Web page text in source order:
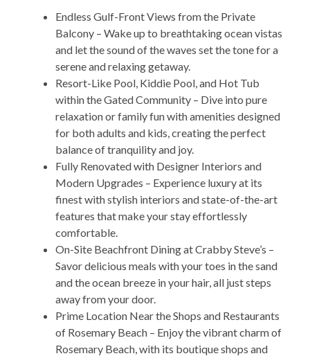
Endless Gulf-Front Views from the Private
Balcony – Wake up to breathtaking ocean vistas
and let the sound of the waves set the tone for a
serene and relaxing getaway.
Resort-Like Pool, Kiddie Pool, and Hot Tub
within the Gated Community – Dive into pure
relaxation or family fun with amenities designed
for both adults and kids, creating the perfect
balance of tranquility and joy.
Fully Renovated with Designer Interiors and
Modern Upgrades – Experience luxury at its
finest with stylish interiors and state-of-the-art
features that make your stay effortlessly
comfortable.
On-Site Beachfront Dining at Crabby Steve’s –
Savor delicious meals with your toes in the sand
and the ocean breeze in your hair, all just steps
away from your door.
Prime Location Near the Shops and Restaurants
of Rosemary Beach – Enjoy the vibrant charm of
Rosemary Beach, with its boutique shops and